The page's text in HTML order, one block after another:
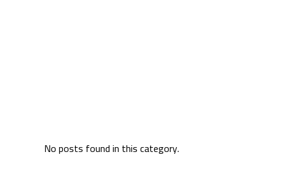
No posts found in this category.